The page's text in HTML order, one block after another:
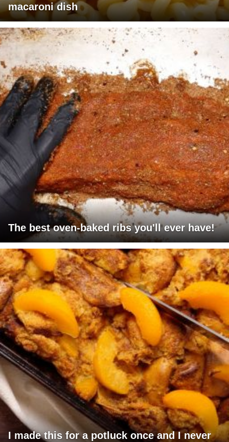
macaroni dish
The best oven-baked ribs you'll ever have!
I made this for a potluck once and I never